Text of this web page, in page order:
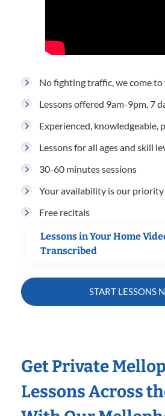
No fighting traffic, we come to
Lessons offered 9am-9pm, 7
Experienced, knowledgeable,
Lessons for all ages and skill
30-60 minutes sessions
Your availability is our priority
Free recitals
Lessons in Your Home
Transcribed
START LESSONS
Get Private
Lessons Across